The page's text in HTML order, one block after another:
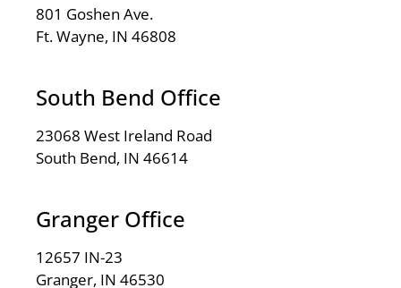
801 Goshen Ave.
Ft. Wayne, IN 46808
South Bend Office
23068 West Ireland Road
South Bend, IN 46614
Granger Office
12657 IN-23
Granger, IN 46530